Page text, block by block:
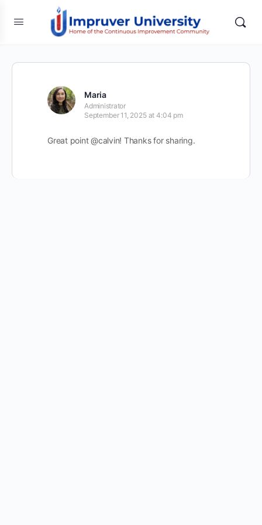
Maria
Administrator
September 11, 2025 at 4:04 pm
Great point @calvin! Thanks for sharing.